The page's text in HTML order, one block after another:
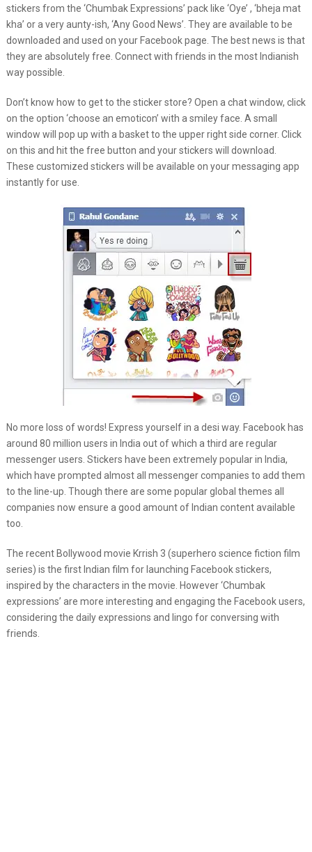
stickers from the ‘Chumbak Expressions’ pack like ‘Oye’ , ‘bheja mat
kha’ or a very aunty-ish, ‘Any Good News’. They are available to be
downloaded and used on your Facebook page. The best news is that
they are absolutely free. Connect with friends in the most Indianish
way possible.
Don’t know how to get to the sticker store? Open a chat window, click
on the option ‘choose an emoticon’ with a smiley face. A small
window will pop up with a basket to the upper right side corner. Click
on this and hit the free button and your stickers will download.
These customized stickers will be available on your messaging app
instantly for use.
No more loss of words! Express yourself in a desi way. Facebook has
around 80 million users in India out of which a third are regular
messenger users. Stickers have been extremely popular in India,
which have prompted almost all messenger companies to add them
to the line-up. Though there are some popular global themes all
companies now ensure a good amount of Indian content available
too.
The recent Bollywood movie Krrish 3 (superhero science fiction film
series) is the first Indian film for launching Facebook stickers,
inspired by the characters in the movie. However ‘Chumbak
expressions’ are more interesting and engaging the Facebook users,
considering the daily expressions and lingo for conversing with
friends.